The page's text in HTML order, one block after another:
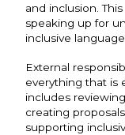
and inclusion.
speaking up for
inclusive
External
everything that is
includes
creating
supporting